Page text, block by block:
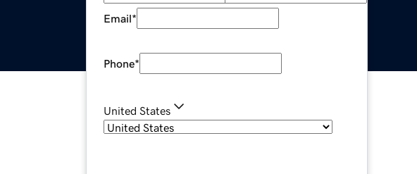
Email*
Phone*
United States